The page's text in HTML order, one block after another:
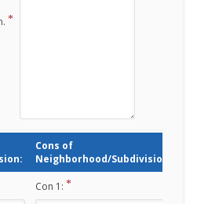
Cons of
Neighborhood/Subdivision:
Con 1: